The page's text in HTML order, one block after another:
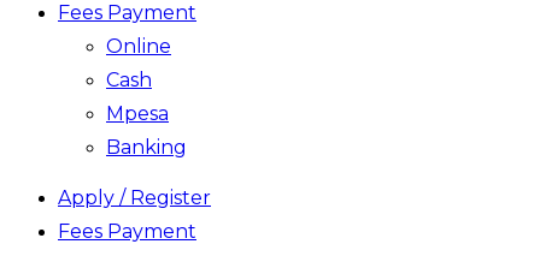
Fees Payment
Online
Cash
Mpesa
Banking
Apply / Register
Fees Payment